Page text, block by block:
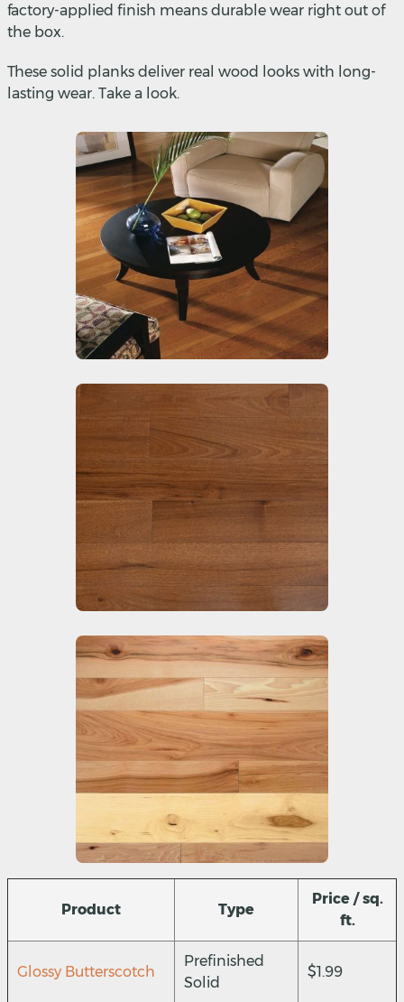
factory-applied finish means durable wear right out of
the box.
These solid planks deliver real wood looks with long-
lasting wear. Take a look.
Product Type
Price / sq.
ft.
Glossy Butterscotch
Prefinished
Solid
$1.99